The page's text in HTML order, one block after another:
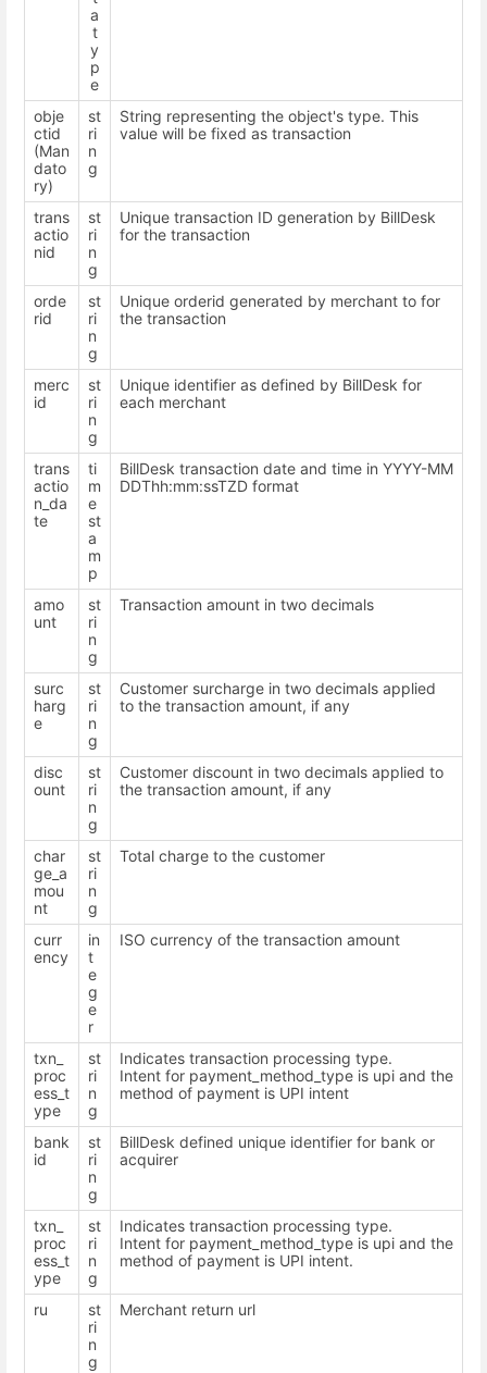
a
t
y
p
e
obje
ctid
(Man
dato
ry)
st
ri
n
g
String representing the object's type. This
value will be fixed as transaction
trans
actio
nid
st
ri
n
g
Unique transaction ID generation by BillDesk
for the transaction
orde
rid
st
ri
n
g
Unique orderid generated by merchant to for
the transaction
merc
id
st
ri
n
g
Unique identifier as defined by BillDesk for
each merchant
trans
actio
n_da
te
ti
m
e
st
a
m
p
BillDesk transaction date and time in YYYY-MM
DDThh:mm:ssTZD format
amo
unt
st
ri
n
g
Transaction amount in two decimals
surc
harg
e
st
ri
n
g
Customer surcharge in two decimals applied
to the transaction amount, if any
disc
ount
st
ri
n
g
Customer discount in two decimals applied to
the transaction amount, if any
char
ge_a
mou
nt
st
ri
n
g
Total charge to the customer
curr
ency
in
t
e
g
e
r
ISO currency of the transaction amount
txn_
proc
ess_t
ype
st
ri
n
g
Indicates transaction processing type.
Intent for payment_method_type is upi and the
method of payment is UPI intent
bank
id
st
ri
n
g
BillDesk defined unique identifier for bank or
acquirer
txn_
proc
ess_t
ype
st
ri
n
g
Indicates transaction processing type.
Intent for payment_method_type is upi and the
method of payment is UPI intent.
ru
st
ri
n
g
Merchant return url